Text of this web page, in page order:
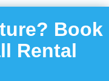
Book
Rental